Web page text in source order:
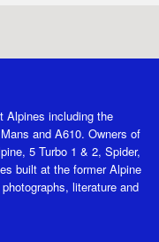
Alpines including the
and A610. Owners of
5 Turbo 1 & 2, Spider,
built at the former Alpine
literature and